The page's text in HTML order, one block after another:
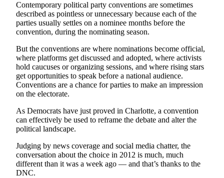
Classifieds
Place a
Classified
Employment
Real
Estate
Transportation
Legal
Notices
Place
Contemporary political party conventions are sometimes
described as pointless or unnecessary because each of the
parties usually settles on a nominee months before the
convention, during the nominating season.
But the conventions are where nominations become official,
where platforms get discussed and adopted, where activists
hold caucuses or organizing sessions, and where rising stars
get opportunities to speak before a national audience.
Conventions are a chance for parties to make an impression
on the electorate.
As Democrats have just proved in Charlotte, a convention
can effectively be used to reframe the debate and alter the
political landscape.
Judging by news coverage and social media chatter, the
conversation about the choice in 2012 is much, much
different than it was a week ago — and that’s thanks to the
DNC.